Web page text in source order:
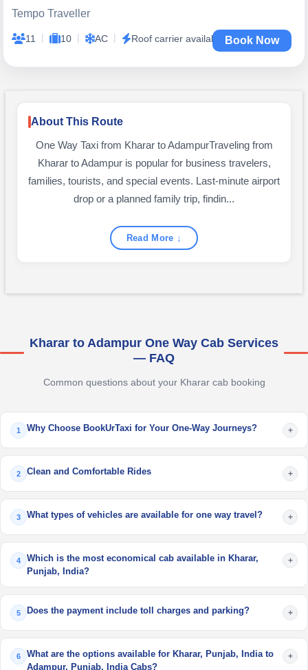
Tempo Traveller
11 | 10 | AC | Roof carrier available Book Now
About This Route
One Way Taxi from Kharar to AdampurTraveling from
Kharar to Adampur is popular for business travelers,
families, tourists, and special events. Last-minute airport
drop or a planned family trip, findin...
Read More ↓
Kharar to Adampur One Way Cab Services
— FAQ
Common questions about your Kharar cab booking
1 Why Choose BookUrTaxi for Your One-Way Journeys? +
2 Clean and Comfortable Rides +
3 What types of vehicles are available for one way travel? +
4
Which is the most economical cab available in Kharar,
Punjab, India?
+
5 Does the payment include toll charges and parking? +
6
What are the options available for Kharar, Punjab, India to
Adampur, Punjab, India Cabs?
+